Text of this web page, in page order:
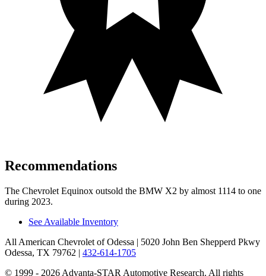
Recommendations
The Chevrolet Equinox outsold the BMW X2 by almost 1114 to one
during 2023.
See Available Inventory
All American Chevrolet of Odessa | 5020 John Ben Shepperd Pkwy
Odessa, TX 79762 | 432-614-1705
© 1999 - 2026 Advanta-STAR Automotive Research. All rights